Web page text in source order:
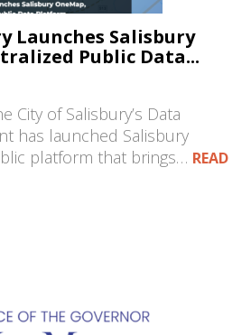
Launches Salisbury
Public Data...
City of Salisbury’s Data
has launched Salisbury
platform that brings… READ